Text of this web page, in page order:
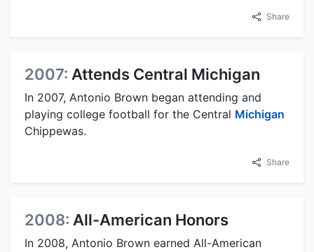
Share
2007: Attends Central Michigan
In 2007, Antonio Brown began attending and
playing college football for the Central Michigan
Chippewas.
Share
2008: All-American Honors
In 2008, Antonio Brown earned All-American